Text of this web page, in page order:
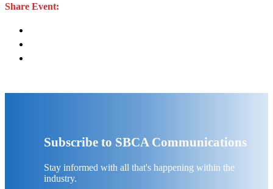
Share Event:
Subscribe to SBCA Communications
Stay informed with all that's happening within the
industry.